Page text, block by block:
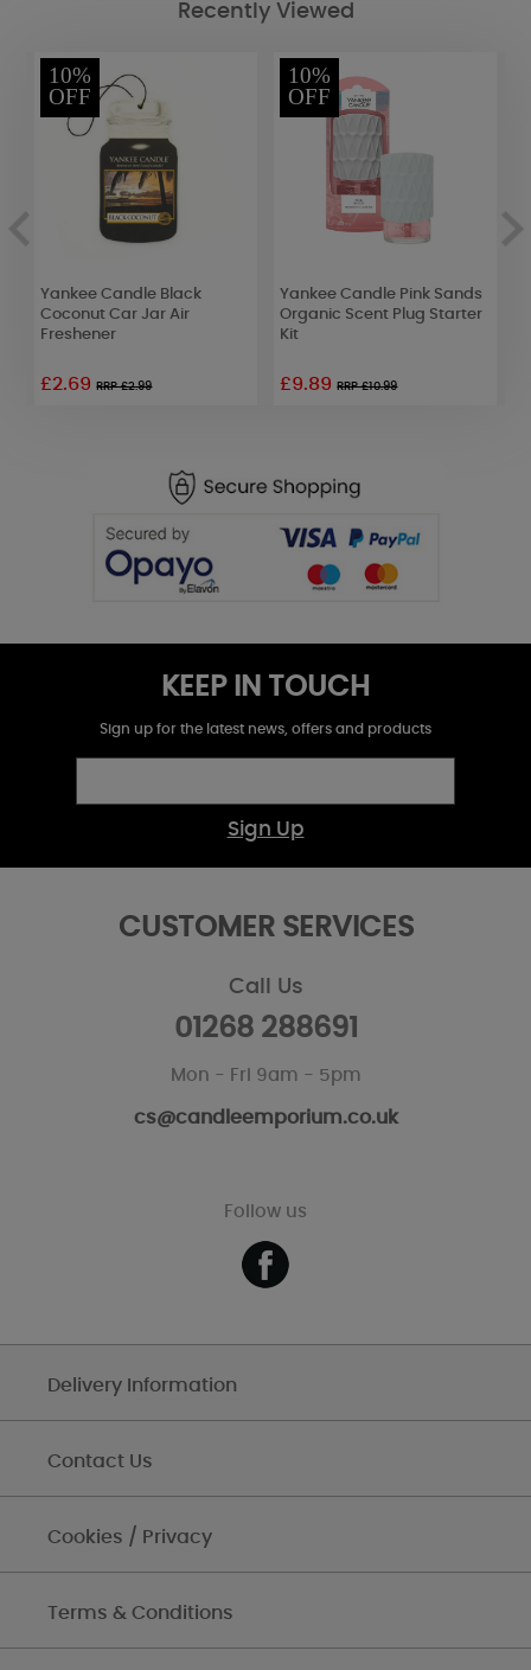
Recently Viewed
10%
OFF
Yankee Candle Black
Coconut Car Jar Air
Freshener
£2.69RRP £2.99
10%
OFF
Yankee Candle Pink Sands
Organic Scent Plug Starter
Kit
£9.89RRP £10.99
KEEP IN TOUCH
Sign up for the latest news, offers and products
Sign Up
CUSTOMER SERVICES
Call Us
01268 288691
Mon - Fri 9am - 5pm
cs@candleemporium.co.uk
Follow us
Delivery Information
Contact Us
Cookies / Privacy
Terms & Conditions